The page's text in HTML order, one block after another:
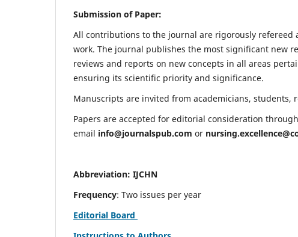
Submission of Paper:
All contributions to the journal are rigorously
work. The journal publishes the most significant new
reviews and reports on new concepts in all areas
ensuring its scientific priority and significance.
Manuscripts are invited from academicians,
Papers are accepted for editorial consideration through
email info@journalspub.com or
Abbreviation: IJCHN
Frequency: Two issues per year
Editorial Board